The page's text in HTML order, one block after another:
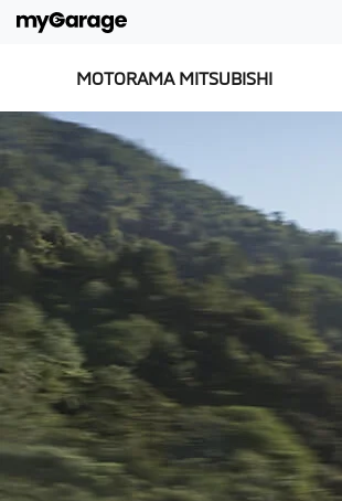
MOTORAMA MITSUBISHI